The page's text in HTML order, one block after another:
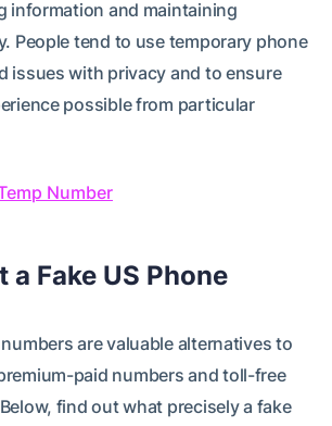
information and maintaining
People tend to use temporary phone
issues with privacy and to ensure
possible from particular
Number
a Fake US Phone
are valuable alternatives to
paid numbers and toll-free
find out what precisely a fake